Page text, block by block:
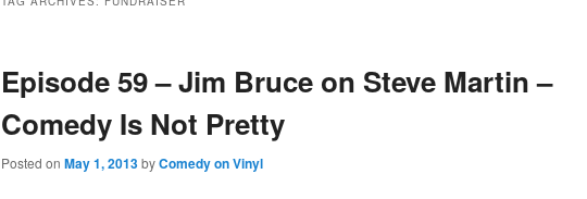
Episode 59 – Jim Bruce on Steve Martin –
Comedy Is Not Pretty
Posted on May 1, 2013byComedy on Vinyl